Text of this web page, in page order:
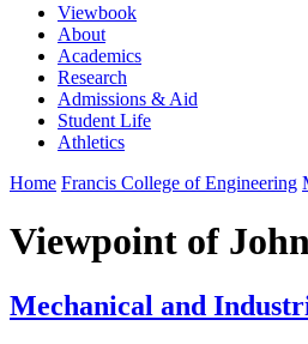
Viewbook
About
Academics
Research
Admissions & Aid
Student Life
Athletics
Home Francis College of Engineering
Viewpoint of
Mechanical and